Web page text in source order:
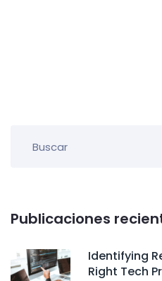
Publicaciones
Identifying
Right Tech